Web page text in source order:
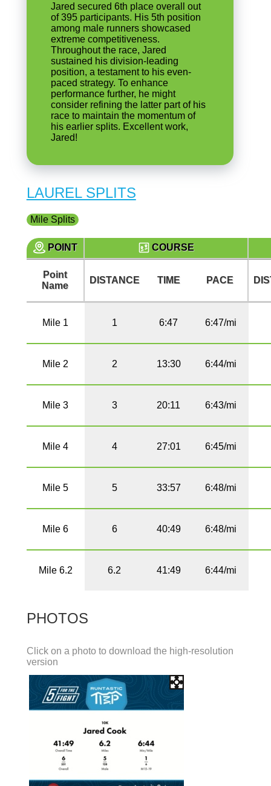
Jared secured 6th place overall out
of 395 participants. His 5th position
among male runners showcased
extreme competitiveness.
Throughout the race, Jared
sustained his division-leading
position, a testament to his even-
paced strategy. To enhance
performance further, he might
consider refining the latter part of his
race to maintain the momentum of
his earlier splits. Excellent work,
Jared!
LAUREL SPLITS
Mile Splits
POINT COURSE
Point
Name
DISTANCE TIME PACE
Mile 1 1 6:47 6:47/mi
Mile 2 2 13:30 6:44/mi
Mile 3 3 20:11 6:43/mi
Mile 4 4 27:01 6:45/mi
Mile 5 5 33:57 6:48/mi
Mile 6 6 40:49 6:48/mi
Mile 6.2 6.2 41:49 6:44/mi
PHOTOS
Click on a photo to download the high-resolution
version